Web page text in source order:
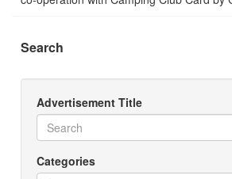
Search
Advertisement Title
Categories